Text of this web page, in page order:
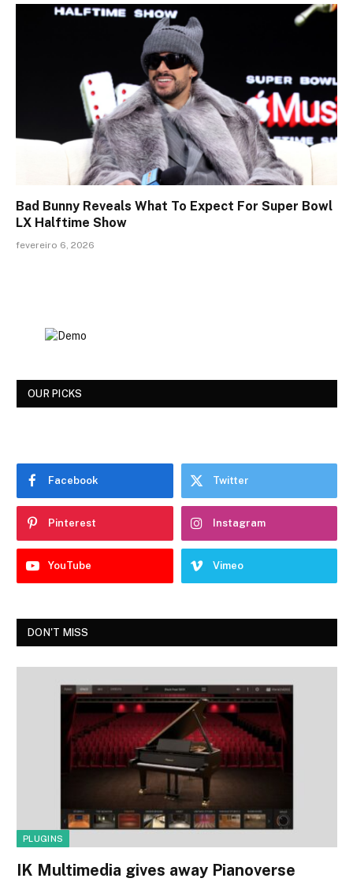
Bad Bunny Reveals What To Expect For Super Bowl
LX Halftime Show
fevereiro 6, 2026
OUR PICKS
Facebook Twitter
Pinterest Instagram
YouTube Vimeo
DON'T MISS
PLUGINS
IK Multimedia gives away Pianoverse